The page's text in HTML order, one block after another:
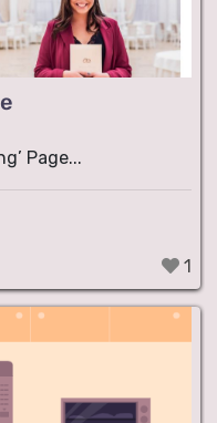
Page...
1